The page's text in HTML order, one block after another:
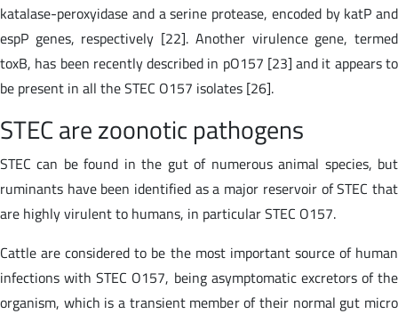
katalase-peroxyidase and a serine protease, encoded by katP and
espP genes, respectively [22]. Another virulence gene, termed
toxB, has been recently described in pO157 [23] and it appears to
be present in all the STEC O157 isolates [26].
STEC are zoonotic pathogens
STEC can be found in the gut of numerous animal species, but
ruminants have been identified as a major reservoir of STEC that
are highly virulent to humans, in particular STEC O157.
Cattle are considered to be the most important source of human
infections with STEC O157, being asymptomatic excretors of the
organism, which is a transient member of their normal gut micro